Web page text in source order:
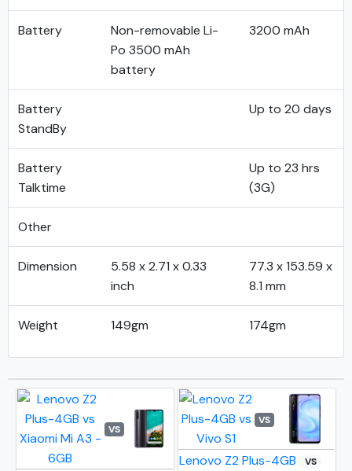
Battery
Non-removable Li-
Po 3500 mAh
battery
3200 mAh
Battery
StandBy
Up to 20 days
Battery
Talktime
Up to 23 hrs
(3G)
Other
Dimension
5.58 x 2.71 x 0.33
inch
77.3 x 153.59 x
8.1 mm
Weight 149gm 174gm
VS
VS
Lenovo Z2 Plus-4GB VS